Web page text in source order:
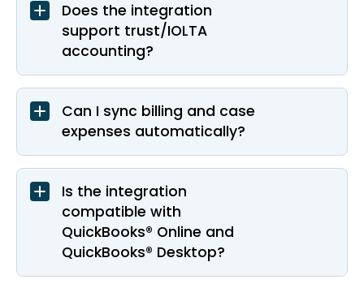
Does the integration
support trust/IOLTA
accounting?
Can I sync billing and case
expenses automatically?
Is the integration
compatible with
QuickBooks® Online and
QuickBooks® Desktop?